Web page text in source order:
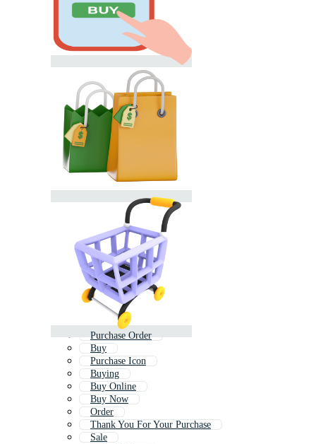
Purchase Order
Buy
Purchase Icon
Buying
Buy Online
Buy Now
Order
Thank You For Your Purchase
Sale